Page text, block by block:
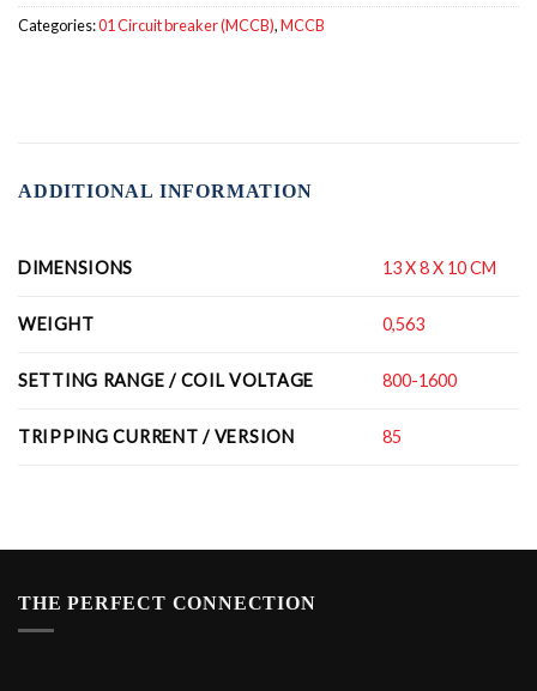
Categories:01 Circuit breaker (MCCB),MCCB
ADDITIONAL INFORMATION
DIMENSIONS 13 X 8 X 10 CM
WEIGHT 0,563
SETTING RANGE / COIL VOLTAGE 800-1600
TRIPPING CURRENT / VERSION 85
THE PERFECT CONNECTION